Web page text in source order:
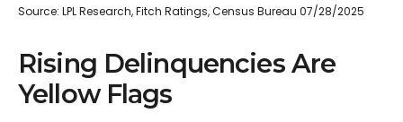
Source: LPL Research, Fitch Ratings, Census Bureau 07/28/2025
Rising Delinquencies Are
Yellow Flags